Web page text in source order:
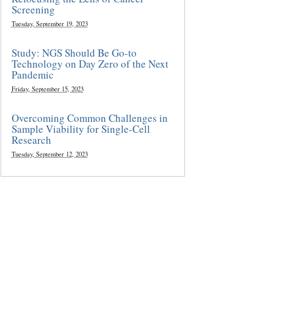
Screening
Tuesday, September 19, 2023
Study: NGS Should Be Go-to
Technology on Day Zero of the Next
Pandemic
Friday, September 15, 2023
Overcoming Common Challenges in
Sample Viability for Single-Cell
Research
Tuesday, September 12, 2023